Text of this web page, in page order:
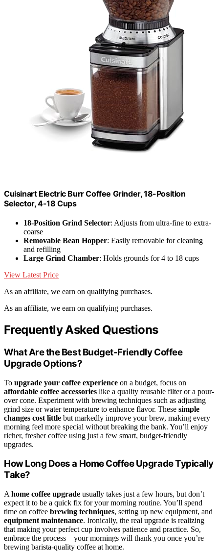
Cuisinart Electric Burr Coffee Grinder, 18-Position
Selector, 4-18 Cups
18-Position Grind Selector: Adjusts from ultra-fine to extra-
coarse
Removable Bean Hopper: Easily removable for cleaning
and refilling
Large Grind Chamber: Holds grounds for 4 to 18 cups
View Latest Price
As an affiliate, we earn on qualifying purchases.
As an affiliate, we earn on qualifying purchases.
Frequently Asked Questions
What Are the Best Budget-Friendly Coffee
Upgrade Options?
To upgrade your coffee experience on a budget, focus on
affordable coffee accessories like a quality reusable filter or a pour-
over cone. Experiment with brewing techniques such as adjusting
grind size or water temperature to enhance flavor. These simple
changes cost little but markedly improve your brew, making every
morning feel more special without breaking the bank. You’ll enjoy
richer, fresher coffee using just a few smart, budget-friendly
upgrades.
How Long Does a Home Coffee Upgrade Typically
Take?
A home coffee upgrade usually takes just a few hours, but don’t
expect it to be a quick fix for your morning routine. You’ll spend
time on coffee brewing techniques, setting up new equipment, and
equipment maintenance. Ironically, the real upgrade is realizing
that making your perfect cup involves patience and practice. So,
embrace the process—your mornings will thank you once you’re
brewing barista-quality coffee at home.